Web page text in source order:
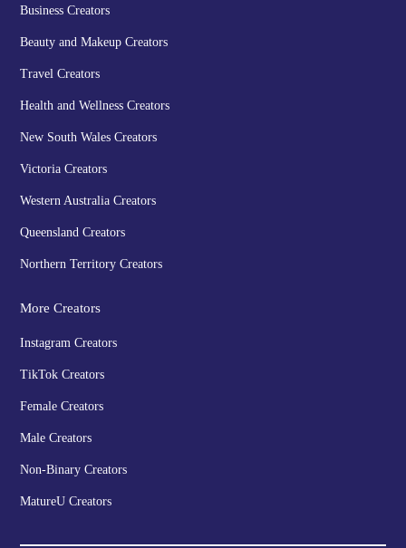
Business Creators
Beauty and Makeup Creators
Travel Creators
Health and Wellness Creators
New South Wales Creators
Victoria Creators
Western Australia Creators
Queensland Creators
Northern Territory Creators
More Creators
Instagram Creators
TikTok Creators
Female Creators
Male Creators
Non-Binary Creators
MatureU Creators